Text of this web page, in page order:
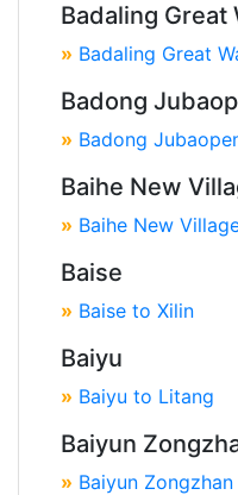
Badaling Great
» Badaling Great
Badong
» Badong
Baihe New
» Baihe New
Baise
» Baise to Xilin
Baiyu
» Baiyu to Litang
Baiyun
» Baiyun